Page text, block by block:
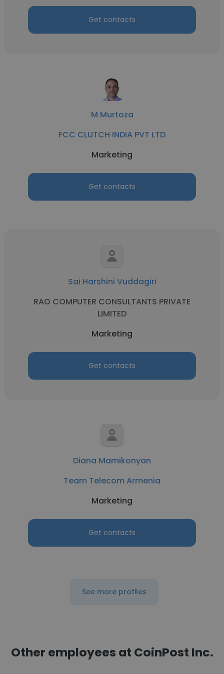
Get contacts
M Murtoza
FCC CLUTCH INDIA PVT LTD
Marketing
Get contacts
Sai Harshini Vuddagiri
RAO COMPUTER CONSULTANTS PRIVATE
LIMITED
Marketing
Get contacts
Diana Mamikonyan
Team Telecom Armenia
Marketing
Get contacts
See more profiles
Other employees at CoinPost Inc.